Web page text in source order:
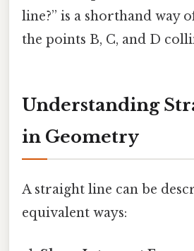
line?” is a shorthand way
the points B, C, and D
Understanding
in Geometry
A straight line can be
equivalent ways: